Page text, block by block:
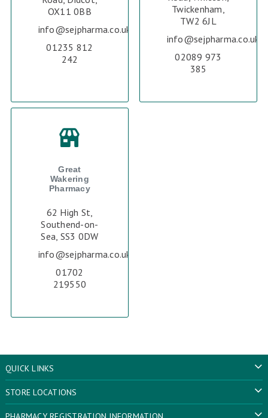
OX11 0BB
info@sejpharma.co.uk
01235 812
242
Twickenham,
TW2 6JL
info@sejpharma.co.uk
02089 973
385
Great
Wakering
Pharmacy
62 High St,
Southend-on-
Sea, SS3 0DW
info@sejpharma.co.uk
01702
219550
QUICK LINKS
STORE LOCATIONS